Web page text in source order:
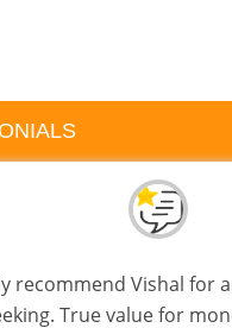
recommend Vishal for
True value for